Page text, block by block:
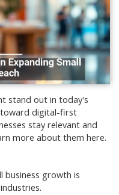
stand out in today's
digital-first
stay relevant and
more about them here.
business growth is